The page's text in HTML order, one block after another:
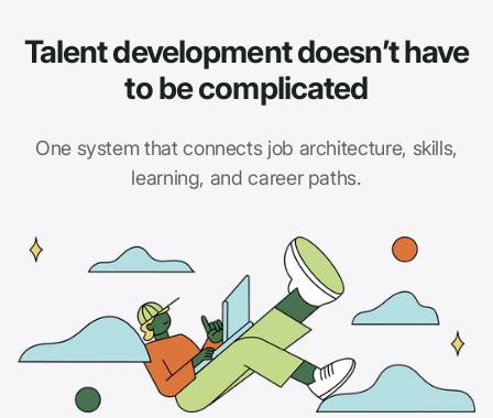
Talent development doesn’t have
to be complicated
One system that connects job architecture, skills,
learning, and career paths.